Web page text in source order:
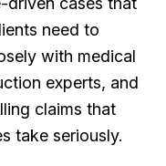
need to
with medical
experts, and
claims that
take seriously.